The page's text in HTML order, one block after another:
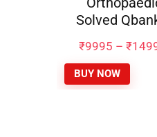
Solved
₹9995 – ₹
BUY NOW